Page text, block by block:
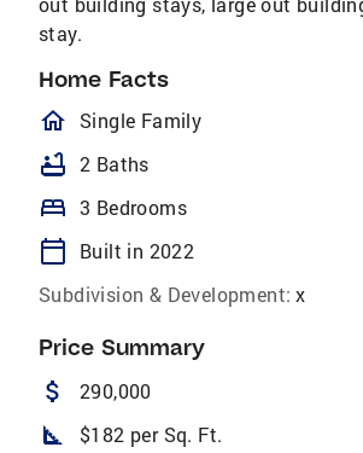
stay.
Home Facts
homeOutlined
Single Family
bathtub 2 Baths
bed 3 Bedrooms
calendar_today
Built in 2022
Subdivision & Development: x
Price Summary
attach_money 290,000
square_foot $182 per Sq. Ft.